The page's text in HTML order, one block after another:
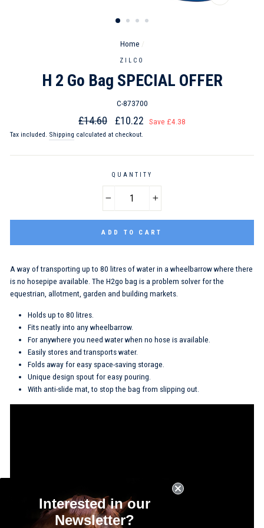
CLOSE
Home /
ZILCO
H 2 Go Bag SPECIAL OFFER
C-873700
Regular
price
£14.60
Sale
price
£10.22 Save £4.38
Tax included. Shipping calculated at checkout.
QUANTITY
ADD TO CART
A way of transporting up to 80 litres of water in a wheelbarrow where there
is no hosepipe available. The H2go bag is a problem solver for the
equestrian, allotment, garden and building markets.
Holds up to 80 litres.
Fits neatly into any wheelbarrow.
For anywhere you need water when no hose is available.
Easily stores and transports water.
Folds away for easy space-saving storage.
Unique design spout for easy pouring.
With anti-slide mat, to stop the bag from slipping out.
Interested in our
Newsletter?